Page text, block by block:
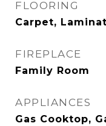
FLOORING
Carpet,
FIREPLACE
Family Room
APPLIANCES
Gas Cooktop,